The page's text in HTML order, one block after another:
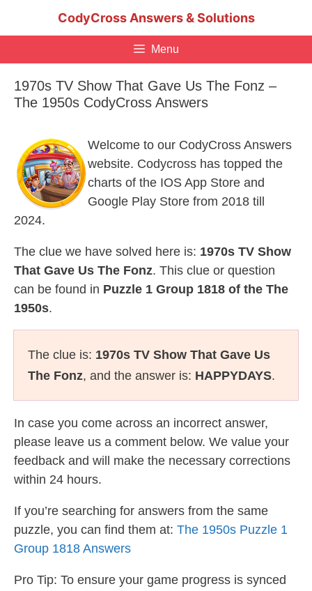
CodyCross Answers & Solutions
Menu
1970s TV Show That Gave Us The Fonz –
The 1950s CodyCross Answers
Welcome to our CodyCross Answers
website. Codycross has topped the
charts of the IOS App Store and
Google Play Store from 2018 till
2024.
The clue we have solved here is: 1970s TV Show
That Gave Us The Fonz. This clue or question
can be found in Puzzle 1 Group 1818 of the The
1950s.
The clue is: 1970s TV Show That Gave Us
The Fonz, and the answer is: HAPPYDAYS.
In case you come across an incorrect answer,
please leave us a comment below. We value your
feedback and will make the necessary corrections
within 24 hours.
If you’re searching for answers from the same
puzzle, you can find them at: The 1950s Puzzle 1
Group 1818 Answers
Pro Tip: To ensure your game progress is synced